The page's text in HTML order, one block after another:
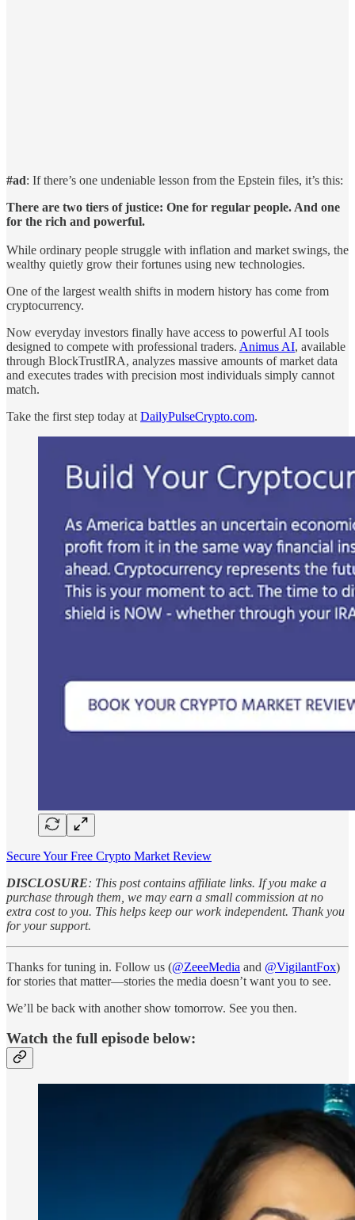
#ad: If there’s one undeniable lesson from the Epstein files, it’s this:
There are two tiers of justice: One for regular people. And one
for the rich and powerful.
While ordinary people struggle with inflation and market swings, the
wealthy quietly grow their fortunes using new technologies.
One of the largest wealth shifts in modern history has come from
cryptocurrency.
Now everyday investors finally have access to powerful AI tools
designed to compete with professional traders. Animus AI, available
through BlockTrustIRA, analyzes massive amounts of market data
and executes trades with precision most individuals simply cannot
match.
Take the first step today at DailyPulseCrypto.com.
Secure Your Free Crypto Market Review
DISCLOSURE: This post contains affiliate links. If you make a
purchase through them, we may earn a small commission at no
extra cost to you. This helps keep our work independent. Thank you
for your support.
Thanks for tuning in. Follow us (@ZeeeMedia and @VigilantFox)
for stories that matter—stories the media doesn’t want you to see.
We’ll be back with another show tomorrow. See you then.
Watch the full episode below: